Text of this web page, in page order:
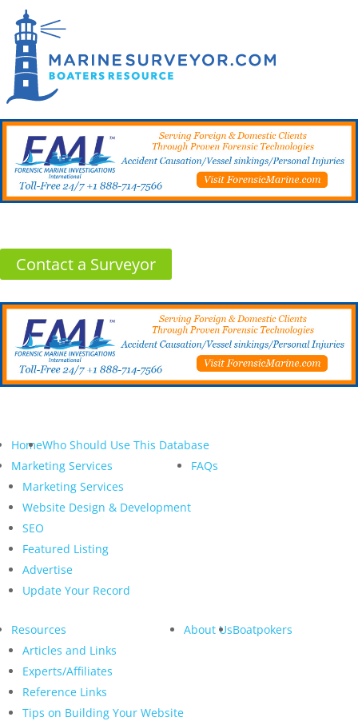
Contact a Surveyor
HomeWho Should Use This Database
Marketing Services
Marketing Services
Website Design & Development
SEO
Featured Listing
Advertise
Update Your Record
FAQs
Resources
Articles and Links
Experts/Affiliates
Reference Links
Tips on Building Your Website
About UsBoatpokers